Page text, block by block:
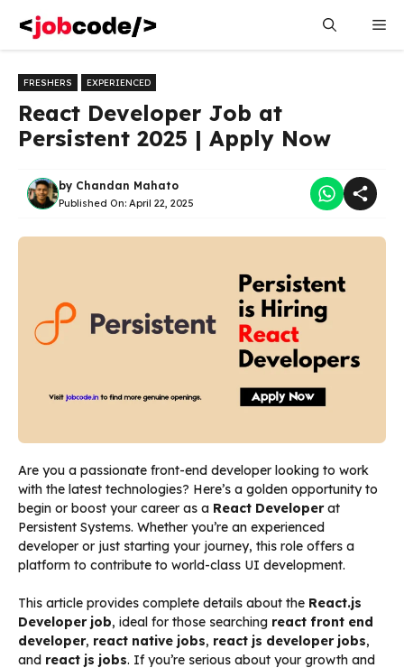
content
FRESHERS EXPERIENCED
React Developer Job at
Persistent 2025 | Apply Now
by Chandan Mahato
Published On: April 22, 2025
Are you a passionate front-end developer looking to work
with the latest technologies? Here’s a golden opportunity to
begin or boost your career as a React Developerat
Persistent Systems. Whether you’re an experienced
developer or just starting your journey, this role offers a
platform to contribute to world-class UI development.
This article provides complete details about the React.js
Developer job, ideal for those searching react front end
developer, react native jobs, react js developer jobs,
and react js jobs. If you’re serious about your growth and